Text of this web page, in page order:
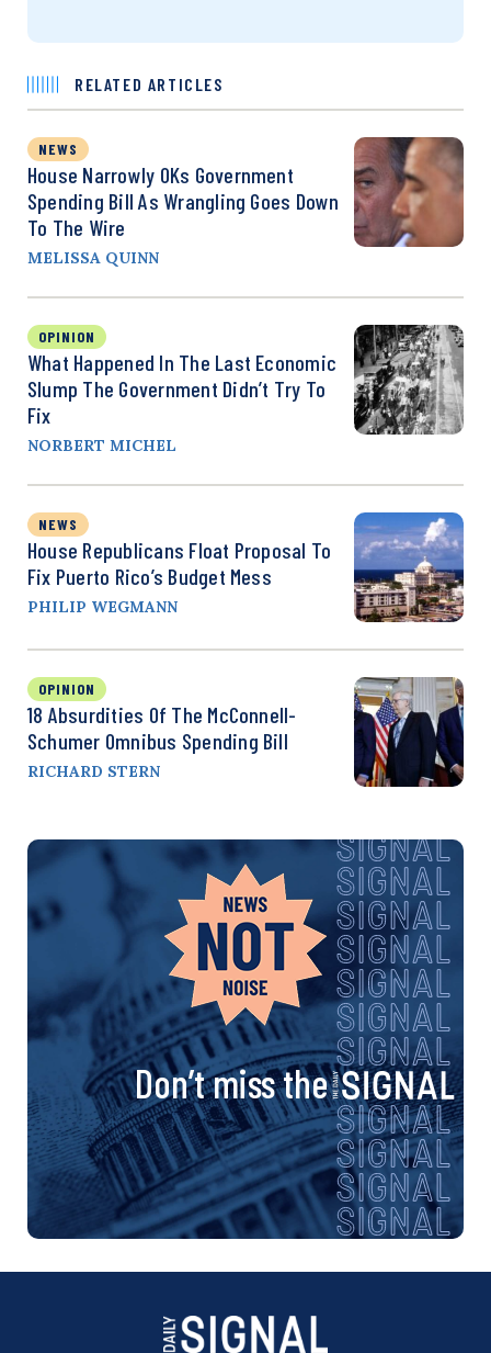
RELATED ARTICLES
NEWS
House Narrowly OKs Government
Spending Bill As Wrangling Goes Down
To The Wire
MELISSA QUINN
OPINION
What Happened In The Last Economic
Slump The Government Didn’t Try To
Fix
NORBERT MICHEL
NEWS
House Republicans Float Proposal To
Fix Puerto Rico’s Budget Mess
PHILIP WEGMANN
OPINION
18 Absurdities Of The McConnell-
Schumer Omnibus Spending Bill
RICHARD STERN
Don’t miss the